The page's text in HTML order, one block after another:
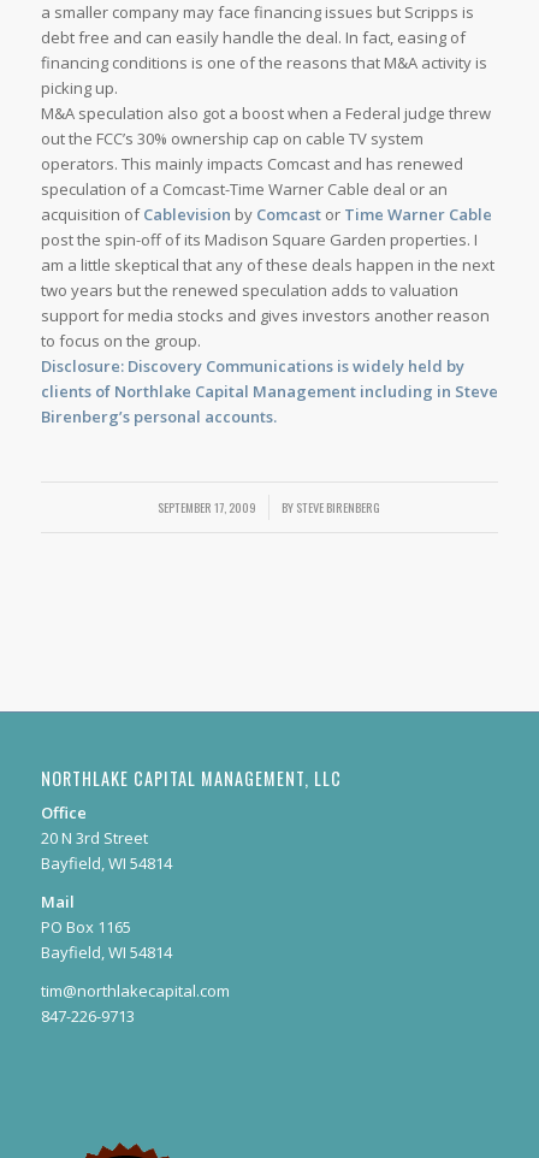
a smaller company may face financing issues but Scripps is
debt free and can easily handle the deal. In fact, easing of
financing conditions is one of the reasons that M&A activity is
picking up.
M&A speculation also got a boost when a Federal judge threw
out the FCC’s 30% ownership cap on cable TV system
operators. This mainly impacts Comcast and has renewed
speculation of a Comcast-Time Warner Cable deal or an
acquisition ofCablevision by Comcastor Time Warner Cable
post the spin-off of its Madison Square Garden properties. I
am a little skeptical that any of these deals happen in the next
two years but the renewed speculation adds to valuation
support for media stocks and gives investors another reason
to focus on the group.
Disclosure: Discovery Communications is widely held by
clients of Northlake Capital Management including in Steve
Birenberg’s personal accounts.
SEPTEMBER 17, 2009
/ BYSTEVE BIRENBERG
NORTHLAKE CAPITAL MANAGEMENT, LLC
Office
20 N 3rd Street
Bayfield, WI 54814
Mail
PO Box 1165
Bayfield, WI 54814
tim@northlakecapital.com
847-226-9713